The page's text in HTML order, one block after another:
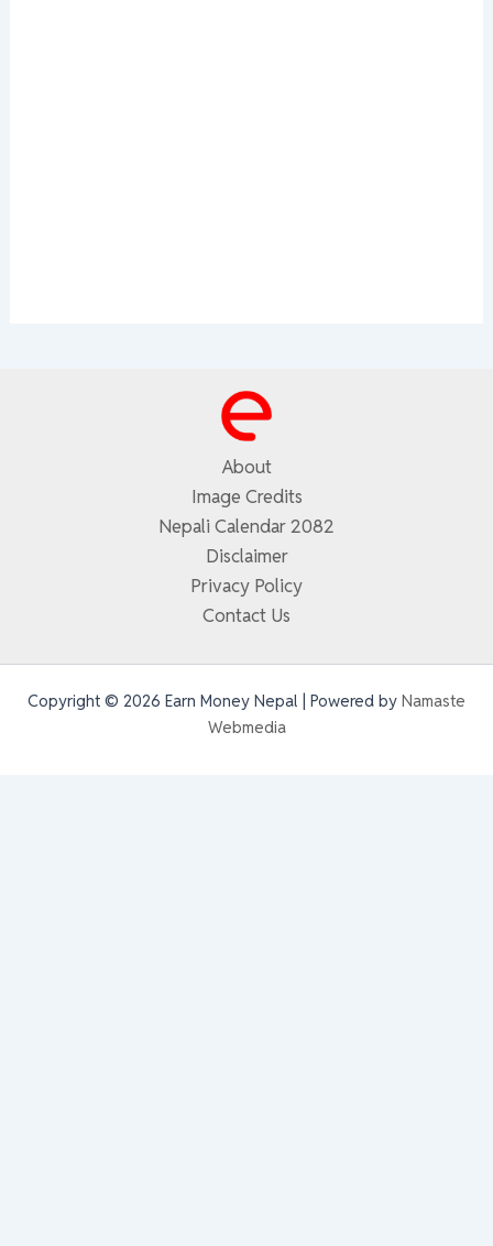
About
Image Credits
Nepali Calendar 2082
Disclaimer
Privacy Policy
Contact Us
Copyright © 2026 Earn Money Nepal | Powered by Namaste
Webmedia